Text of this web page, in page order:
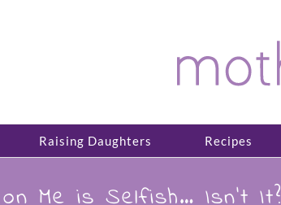
Raising Daughters Recipes
Me is Selfish… Isn’t It?